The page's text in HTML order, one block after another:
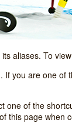
aliases. To
you are one
of the
this page when